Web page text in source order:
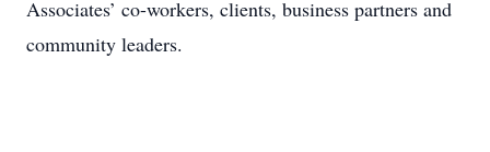
Associates’ co-workers, clients, business partners and
community leaders.